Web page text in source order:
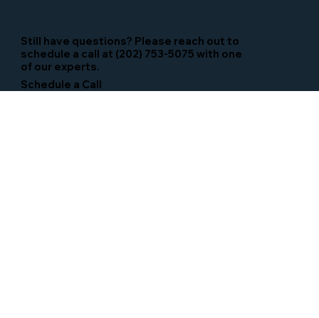
Still have questions? Please reach out to
schedule a call at (202) 753-5075 with one
of our experts.
Schedule a Call